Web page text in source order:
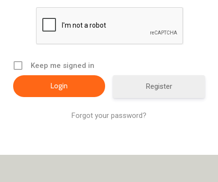
Keep me signed in
Register
Forgot your password?